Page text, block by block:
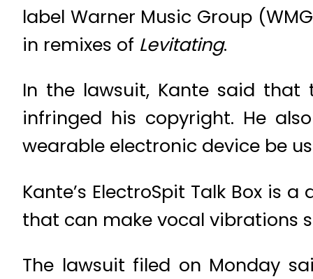
label Warner Music Group
in remixes of Levitating.
In the lawsuit, Kante said that
infringed his copyright. He
wearable electronic device be
Kante’s ElectroSpit Talk Box is
that can make vocal vibrations
The lawsuit filed on Monday